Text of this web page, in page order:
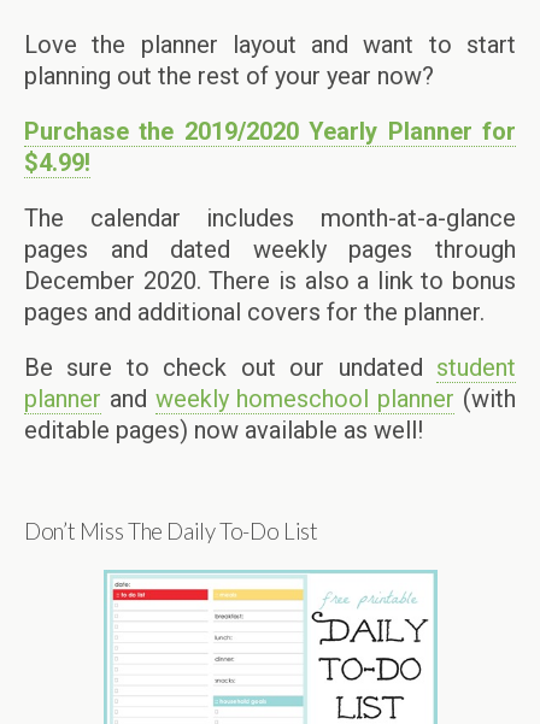
Love the planner layout and want to start
planning out the rest of your year now?
Purchase the 2019/2020 Yearly Planner for
$4.99!
The calendar includes month-at-a-glance
pages and dated weekly pages through
December 2020. There is also a link to bonus
pages and additional covers for the planner.
Be sure to check out our undated student
planner and weekly homeschool planner (with
editable pages) now available as well!
Don’t Miss The Daily To-Do List